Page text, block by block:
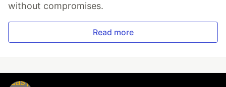
without compromises.
Read more